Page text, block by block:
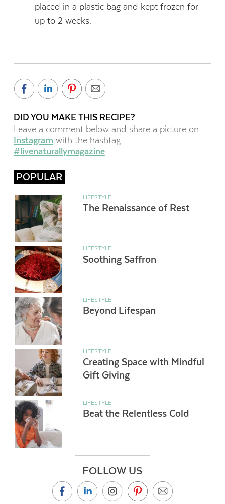
placed in a plastic bag and kept frozen for
up to 2 weeks.
DID YOU MAKE THIS RECIPE?
Leave a comment below and share a picture on
Instagram with the hashtag
#livenaturallymagazine
POPULAR
LIFESTYLE
The Renaissance of Rest
LIFESTYLE
Soothing Saffron
LIFESTYLE
Beyond Lifespan
LIFESTYLE
Creating Space with Mindful
Gift Giving
LIFESTYLE
Beat the Relentless Cold
FOLLOW US